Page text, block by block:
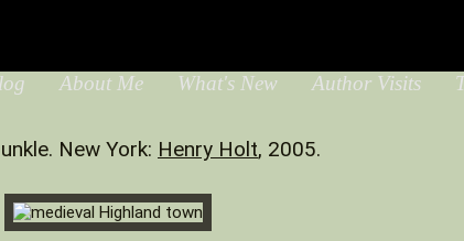
About Me What's New Author Visits
New York: Henry Holt, 2005.